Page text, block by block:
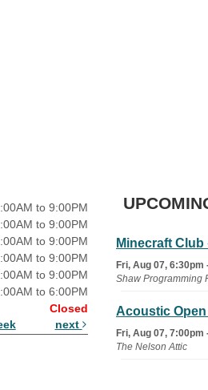
to 9:00PM
to 9:00PM
to 9:00PM
to 9:00PM
to 9:00PM
to 6:00PM
Closed
next
Minecraft Club
Fri, Aug 07, 6:30pm
Shaw Programming
Acoustic
Fri, Aug 07, 7:00pm
The Nelson Attic